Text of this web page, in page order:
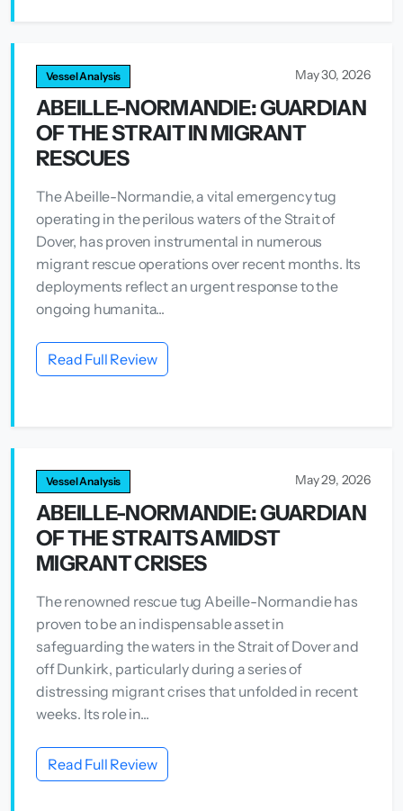
Vessel Analysis May 30, 2026
ABEILLE-NORMANDIE: GUARDIAN
OF THE STRAIT IN MIGRANT
RESCUES
The Abeille-Normandie, a vital emergency tug
operating in the perilous waters of the Strait of
Dover, has proven instrumental in numerous
migrant rescue operations over recent months. Its
deployments reflect an urgent response to the
ongoing humanita...
Read Full Review
Vessel Analysis May 29, 2026
ABEILLE-NORMANDIE: GUARDIAN
OF THE STRAITS AMIDST
MIGRANT CRISES
The renowned rescue tug Abeille-Normandie has
proven to be an indispensable asset in
safeguarding the waters in the Strait of Dover and
off Dunkirk, particularly during a series of
distressing migrant crises that unfolded in recent
weeks. Its role in...
Read Full Review